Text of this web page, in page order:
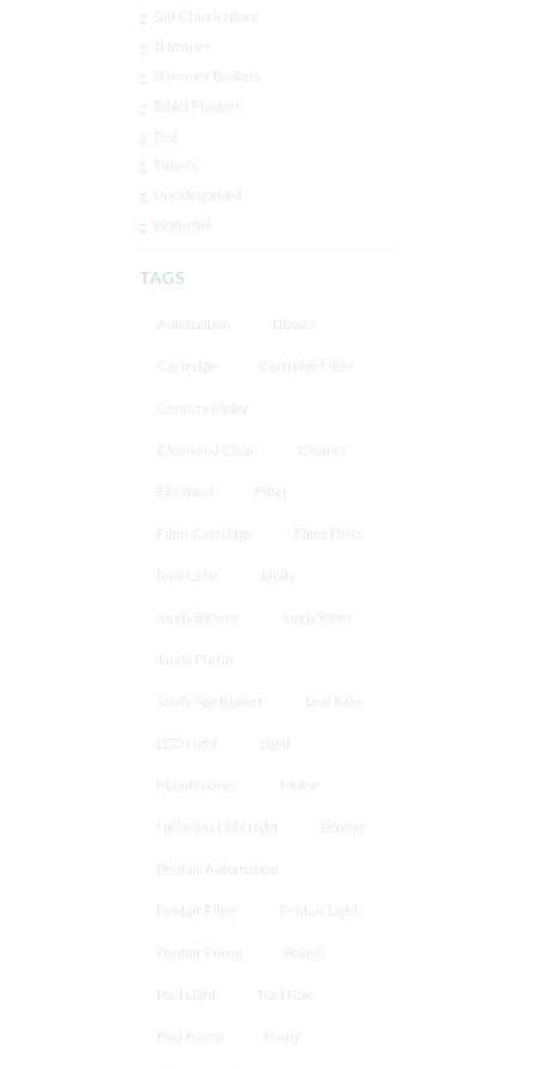
Salt Chlorinators
Skimmer
Skimmer Baskets
Tablet Floaters
Test
Timers
Uncategorized
Waterfall
TAGS
Automation Blower
Cartridge Cartridge Filter
Century Motor
Clean and Clear Cleaner
Electrical Filter
Filter Cartridge Filter Parts
hurricane Jandy
Jandy Blower Jandy Filter
Jandy Pump
Jandy Spa Blower Leaf Rake
LED Light Light
Maintenance Motor
Nicheless LED Light Pentair
Pentair Automation
Pentair Filter Pentair Light
Pentair Pump Polaris
Pool Light Pool Pole
Pool Pump Pump